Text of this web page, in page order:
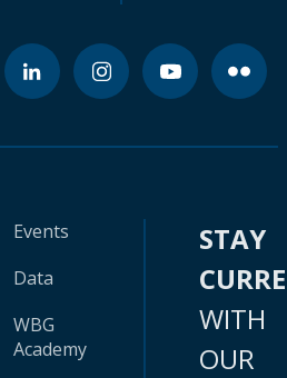
Events
Data
WBG
Academy
STAY
WITH
OUR